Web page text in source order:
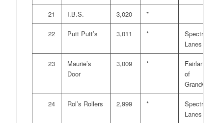
21 I.B.S. 3,020 *
22 Putt Putt’s 3,011 *
Spectrum
Lanes
23
Maurie’s
Door
3,009 *
Fairlanes
of
Grandville
24 Rol’s Rollers 2,999 *
Spectrum
Lanes